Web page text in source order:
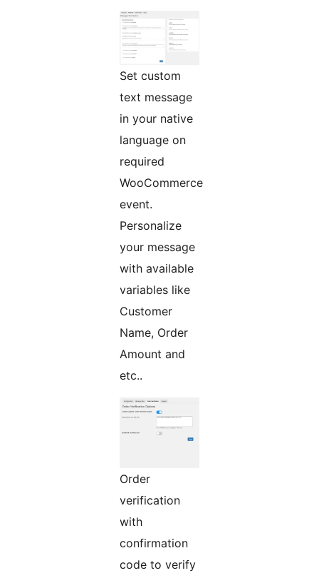
Set custom
text message
in your native
language on
required
WooCommerce
event.
Personalize
your message
with available
variables like
Customer
Name, Order
Amount and
etc..
Order
verification
with
confirmation
code to verify